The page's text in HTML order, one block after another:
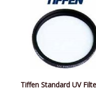
Tiffen Standard UV